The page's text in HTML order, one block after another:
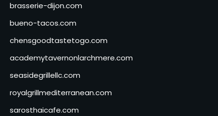
brasserie-dijon.com
bueno-tacos.com
chensgoodtastetogo.com
academytavernonlarchmere.com
seasidegrillellc.com
royalgrillmediterranean.com
sarosthaicafe.com